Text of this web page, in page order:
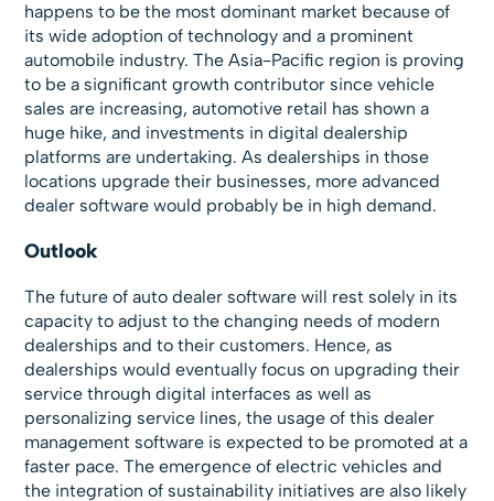
happens to be the most dominant market because of
its wide adoption of technology and a prominent
automobile industry. The Asia-Pacific region is proving
to be a significant growth contributor since vehicle
sales are increasing, automotive retail has shown a
huge hike, and investments in digital dealership
platforms are undertaking. As dealerships in those
locations upgrade their businesses, more advanced
dealer software would probably be in high demand.
Outlook
The future of auto dealer software will rest solely in its
capacity to adjust to the changing needs of modern
dealerships and to their customers. Hence, as
dealerships would eventually focus on upgrading their
service through digital interfaces as well as
personalizing service lines, the usage of this dealer
management software is expected to be promoted at a
faster pace. The emergence of electric vehicles and
the integration of sustainability initiatives are also likely